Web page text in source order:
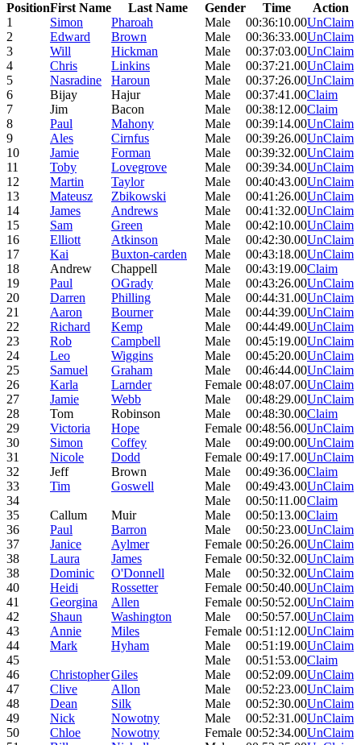
PositionFirst Name Last Name Gender Time
Action
1
Simon Pharoah Male 00:36:10.00UnClaim
2
Edward Brown Male 00:36:33.00UnClaim
3
Will Hickman Male 00:37:03.00UnClaim
4
Chris Linkins Male 00:37:21.00UnClaim
5
Nasradine Haroun Male 00:37:26.00UnClaim
6
Bijay Hajur Male 00:37:41.00Claim
7
Jim Bacon Male 00:38:12.00Claim
8
Paul Mahony Male 00:39:14.00UnClaim
9
Ales Cirnfus Male 00:39:26.00UnClaim
10
Jamie Forman Male 00:39:32.00UnClaim
11
Toby Lovegrove Male 00:39:34.00UnClaim
12
Martin Taylor Male 00:40:43.00UnClaim
13
Mateusz Zbikowski Male 00:41:26.00UnClaim
14
James Andrews Male 00:41:32.00UnClaim
15
Sam Green Male 00:42:10.00UnClaim
16
Elliott Atkinson Male 00:42:30.00UnClaim
17
Kai Buxton-carden Male 00:43:18.00UnClaim
18
Andrew Chappell Male 00:43:19.00Claim
19
Paul OGrady Male 00:43:26.00UnClaim
20
Darren Philling Male 00:44:31.00UnClaim
21
Aaron Bourner Male 00:44:39.00UnClaim
22
Richard Kemp Male 00:44:49.00UnClaim
23
Rob Campbell Male 00:45:19.00UnClaim
24
Leo Wiggins Male 00:45:20.00UnClaim
25
Samuel Graham Male 00:46:44.00UnClaim
26
Karla Larnder Female 00:48:07.00UnClaim
27
Jamie Webb Male 00:48:29.00UnClaim
28
Tom Robinson Male 00:48:30.00Claim
29
Victoria Hope Female 00:48:56.00UnClaim
30
Simon Coffey Male 00:49:00.00UnClaim
31
Nicole Dodd Female 00:49:17.00UnClaim
32
Jeff Brown Male 00:49:36.00Claim
33
Tim Goswell Male 00:49:43.00UnClaim
34
Male 00:50:11.00Claim
35
Callum Muir Male 00:50:13.00Claim
36
Paul Barron Male 00:50:23.00UnClaim
37
Janice Aylmer Female 00:50:26.00UnClaim
38
Laura James Female 00:50:32.00UnClaim
38
Dominic O'Donnell Male 00:50:32.00UnClaim
40
Heidi Rossetter Female 00:50:40.00UnClaim
41
Georgina Allen Female 00:50:52.00UnClaim
42
Shaun Washington Male 00:50:57.00UnClaim
43
Annie Miles Female 00:51:12.00UnClaim
44
Mark Hyham Male 00:51:19.00UnClaim
45
Male 00:51:53.00Claim
46
ChristopherGiles Male 00:52:09.00UnClaim
47
Clive Allon Male 00:52:23.00UnClaim
48
Dean Silk Male 00:52:30.00UnClaim
49
Nick Nowotny Male 00:52:31.00UnClaim
50
Chloe Nowotny Female 00:52:34.00UnClaim